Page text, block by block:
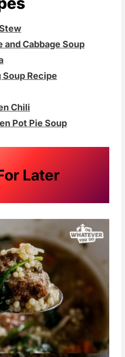
and Cabbage Soup
Recipe
Chili
Pot Pie Soup
Later